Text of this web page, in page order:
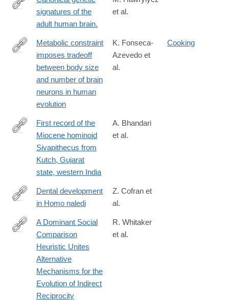
http://www.ncbi.nlm.nih.gov/pubmed/26571460
signatures of the
adult human brain.
et al.
https://www.pnas.org/content/109/45/18571
Metabolic constraint
imposes tradeoff
between body size
and number of brain
neurons in human
evolution
K. Fonseca-
Azevedo et
al.
Cooking
https://journals.plos.org/plosone/article?
id=10.1371/journal.pone.0206314
First record of the
Miocene hominoid
Sivapithecus from
Kutch, Gujarat
state, western India
A. Bhandari
et al.
http://rsbl.royalsocietypublishing.org/content/13/8/20170339
Dental development
in Homo naledi
Z. Cofran et
al.
http://dx.doi.org/10.1038/srep31459
A Dominant Social
Comparison
Heuristic Unites
Alternative
Mechanisms for the
Evolution of Indirect
Reciprocity
R. Whitaker
et al.